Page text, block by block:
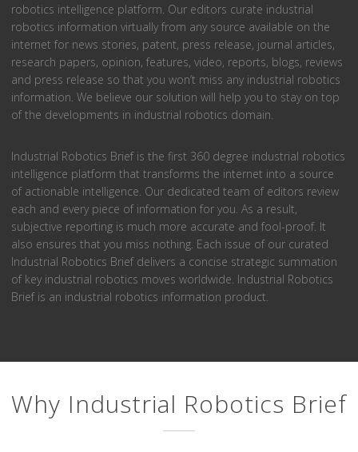
robotics intelligence platform. Our editors curate industrial
robotics information virtually from any source available on the
internet for news stories, patent, press release, journal articles,
research papers, opinion, features, video, reports, blogs, reviews
and press release so that you won’t miss any industrial robotics
information. We believe our solution will help you to stay on top
of the developments in industrial robotics domain.
Industrial Robotics Brief is the first 360 degree industrial robotics
intelligence platform that transforms the internet into a source
of actionable intelligence. Our dedicated team of editors review
each and every piece of information for you. As a result,
subjective reporting is much more accurate and fool-proof. It
also ensures that you miss nothing. Each issue of our curated
Industrial Robotics Brief delivers a concise strategic summation
of key industrial robotics moves worldwide. Industrial Robotics
Brief is an industrial robotics information product.
Why Industrial Robotics Brief